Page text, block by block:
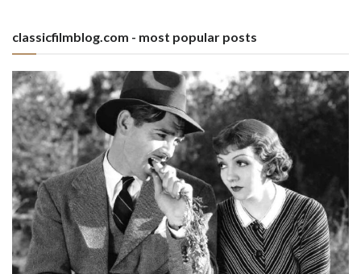
classicfilmblog.com - most popular posts